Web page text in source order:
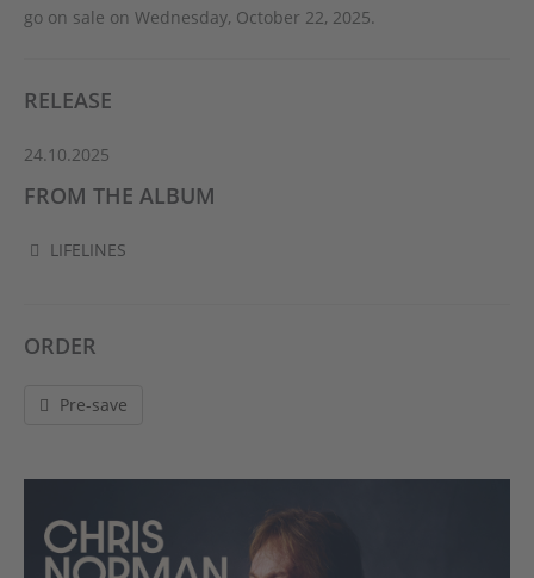
go on sale on Wednesday, October 22, 2025.
RELEASE
24.10.2025
FROM THE ALBUM
LIFELINES
ORDER
Pre-save